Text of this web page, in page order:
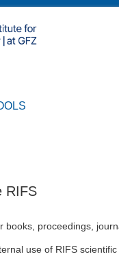
RIFS
books, proceedings,
use of RIFS scientific